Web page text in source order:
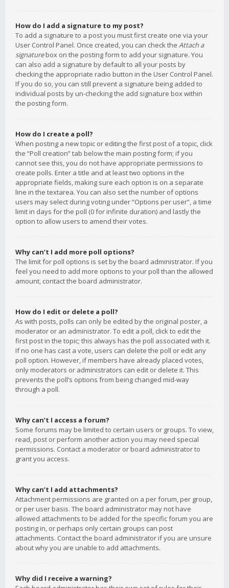
How do I add a signature to my post?
To add a signature to a post you must first create one via your
User Control Panel. Once created, you can check the Attach a
signaturebox on the posting form to add your signature. You
can also add a signature by default to all your posts by
checking the appropriate radio button in the User Control Panel.
If you do so, you can still prevent a signature being added to
individual posts by un-checking the add signature box within
the posting form.
How do I create a poll?
When posting a new topic or editing the first post of a topic, click
the “Poll creation” tab below the main posting form; if you
cannot see this, you do not have appropriate permissions to
create polls. Enter a title and at least two options in the
appropriate fields, making sure each option is on a separate
line in the textarea. You can also set the number of options
users may select during voting under “Options per user”, a time
limit in days for the poll (0 for infinite duration) and lastly the
option to allow users to amend their votes.
Why can’t I add more poll options?
The limit for poll options is set by the board administrator. If you
feel you need to add more options to your poll than the allowed
amount, contact the board administrator.
How do I edit or delete a poll?
As with posts, polls can only be edited by the original poster, a
moderator or an administrator. To edit a poll, click to edit the
first post in the topic; this always has the poll associated with it.
If no one has cast a vote, users can delete the poll or edit any
poll option. However, if members have already placed votes,
only moderators or administrators can edit or delete it. This
prevents the poll’s options from being changed mid-way
through a poll.
Why can’t I access a forum?
Some forums may be limited to certain users or groups. To view,
read, post or perform another action you may need special
permissions. Contact a moderator or board administrator to
grant you access.
Why can’t I add attachments?
Attachment permissions are granted on a per forum, per group,
or per user basis. The board administrator may not have
allowed attachments to be added for the specific forum you are
posting in, or perhaps only certain groups can post
attachments. Contact the board administrator if you are unsure
about why you are unable to add attachments.
Why did I receive a warning?